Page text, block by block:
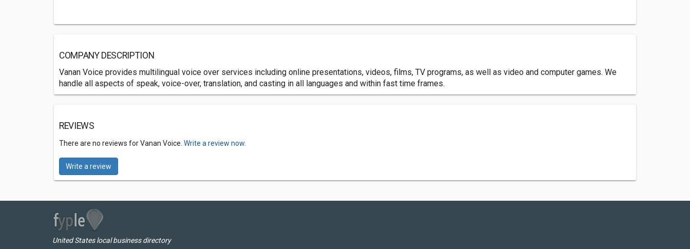
COMPANY DESCRIPTION
Vanan Voice provides multilingual voice over services including online presentations, videos, films, TV programs, as well as video and computer games. We
handle all aspects of speak, voice-over, translation, and casting in all languages and within fast time frames.
REVIEWS
There are no reviews for Vanan Voice. Write a review now.
Write a review
United States local business directory